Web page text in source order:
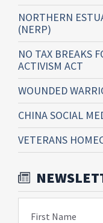
NORTHERN
(NERP)
NO TAX BREAKS
ACTIVISM ACT
WOUNDED
CHINA SOCIAL
VETERANS
First Name